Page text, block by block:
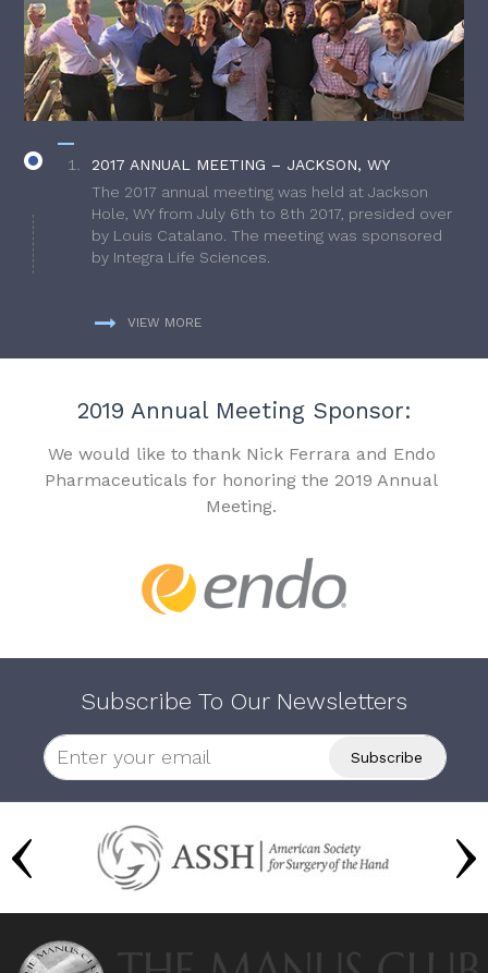
2017 ANNUAL MEETING – JACKSON, WY
The 2017 annual meeting was held at Jackson
Hole, WY from July 6th to 8th 2017, presided over
by Louis Catalano. The meeting was sponsored
by Integra Life Sciences.
VIEW MORE
2019 Annual Meeting Sponsor:
We would like to thank Nick Ferrara and Endo
Pharmaceuticals for honoring the 2019 Annual
Meeting.
Subscribe To Our Newsletters